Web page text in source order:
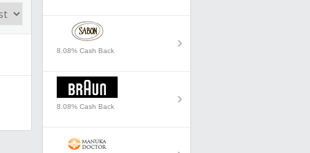
8.08% Cash Back
8.08% Cash Back